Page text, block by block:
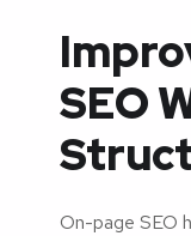
SEO
On-page SEO